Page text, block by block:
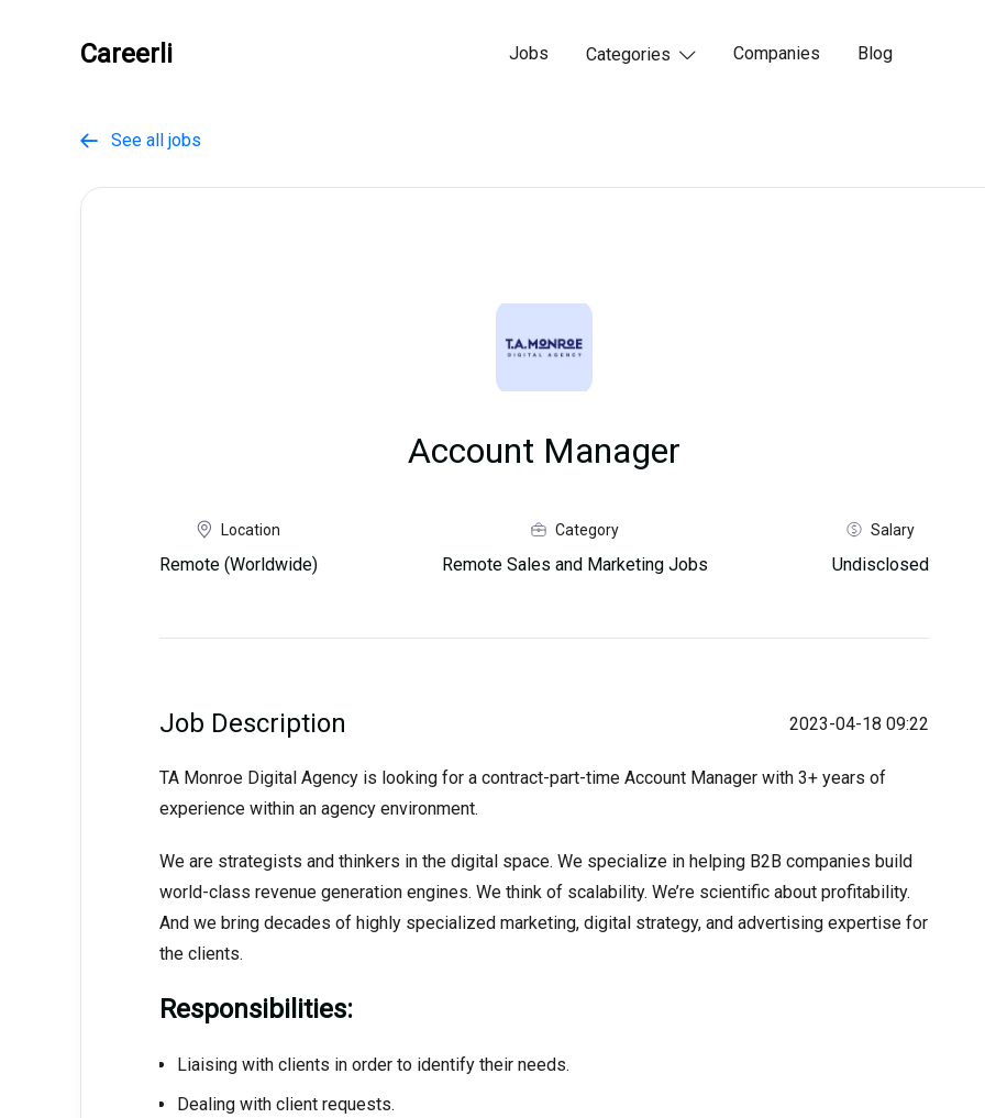
Careerli Jobs Categories  Companies Blog
 See all jobs
Account Manager
Location
Remote (Worldwide)
Category
Remote Sales and Marketing Jobs
Salary
Undisclosed
Job Description 2023-04-18 09:22
TA Monroe Digital Agency is looking for a contract-part-time Account Manager with 3+ years of
experience within an agency environment.
We are strategists and thinkers in the digital space. We specialize in helping B2B companies build
world-class revenue generation engines. We think of scalability. We’re scientific about profitability.
And we bring decades of highly specialized marketing, digital strategy, and advertising expertise for
the clients.
Responsibilities:
Liaising with clients in order to identify their needs.
Dealing with client requests.